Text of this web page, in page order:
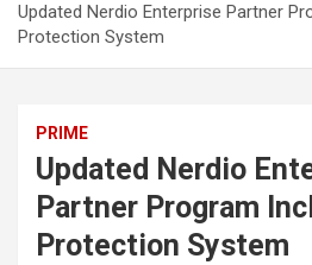
Updated Nerdio Enterprise Partner
Protection System
PRIME
Updated Nerdio
Partner Program
Protection System